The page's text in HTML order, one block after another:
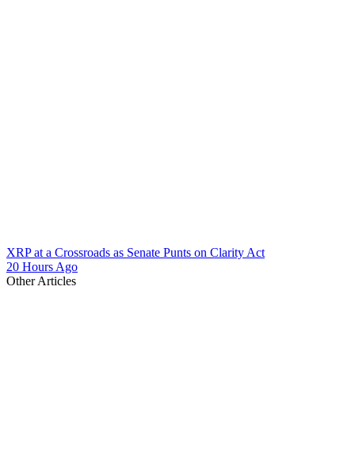
XRP at a Crossroads as Senate Punts on Clarity Act
20 Hours Ago
Other Articles